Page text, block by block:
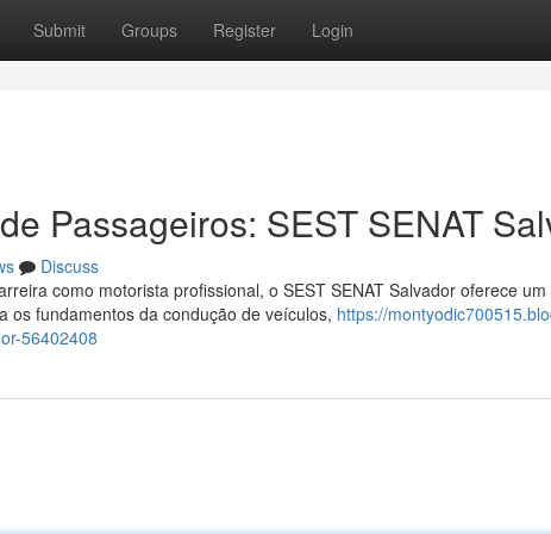
Submit Groups Register Login
Passageiros: SEST SENAT
Discuss
como motorista profissional, o SEST SENAT Salvador oferece
os fundamentos da condução de veículos, https://
56402408